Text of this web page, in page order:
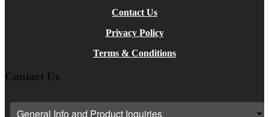
Contact Us
Privacy Policy
Terms & Conditions
Contact Us